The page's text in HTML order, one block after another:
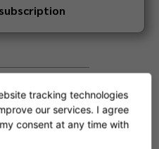
tracking technologies
our services. I agree
consent at any time with